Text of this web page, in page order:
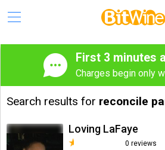
First 3 minutes
Charges begin only
Search results for reconcile
Loving LaFaye
0 reviews